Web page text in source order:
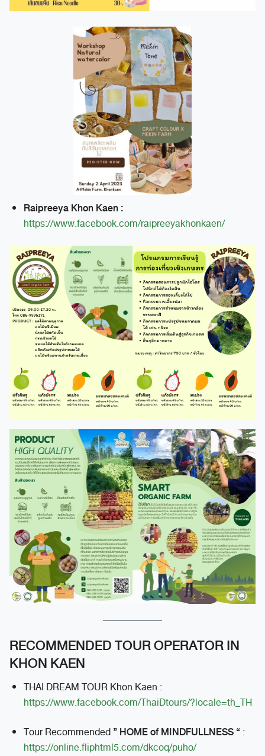
Raipreeya Khon Kaen :
https://www.facebook.com/raipreeyakhonkaen/
RECOMMENDED TOUR OPERATOR IN
KHON KAEN
THAI DREAM TOUR Khon Kaen :
https://www.facebook.com/ThaiDtours/?locale=th_TH
Tour Recommended” HOME of MINDFULLNESS “:
https://online.fliphtml5.com/dkcoq/puho/